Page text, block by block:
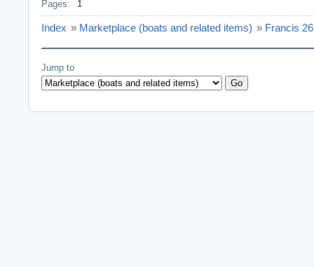
Pages: 1
Index » Marketplace (boats and related items) » Francis
Jump to